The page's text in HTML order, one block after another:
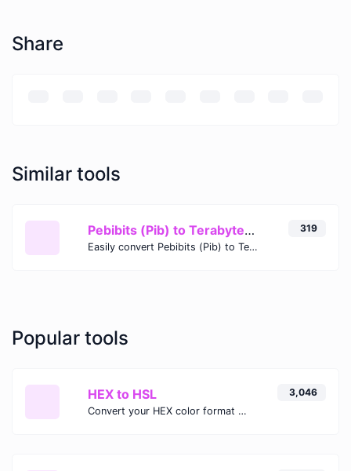
Share
Similar tools
Pebibits (Pib) to Terabytes (TB)
Easily convert Pebibits (Pib) to Terabytes (TB) with this simple convertor.
319
Popular tools
HEX to HSL
Convert your HEX color format to HSL format.
3,046